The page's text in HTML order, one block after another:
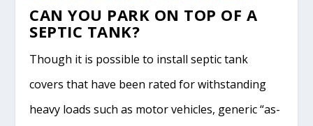
CAN YOU PARK ON TOP OF A
SEPTIC TANK?
Though it is possible to install septic tank
covers that have been rated for withstanding
heavy loads such as motor vehicles, generic “as-